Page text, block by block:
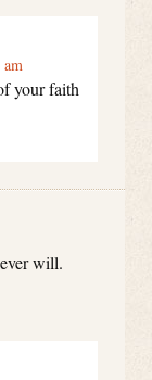
am
your faith
will.